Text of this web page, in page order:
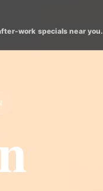
work specials near you.